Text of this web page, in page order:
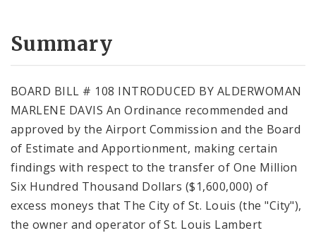
Summary
BOARD BILL # 108 INTRODUCED BY ALDERWOMAN
MARLENE DAVIS An Ordinance recommended and
approved by the Airport Commission and the Board
of Estimate and Apportionment, making certain
findings with respect to the transfer of One Million
Six Hundred Thousand Dollars ($1,600,000) of
excess moneys that The City of St. Louis (the "City"),
the owner and operator of St. Louis Lambert